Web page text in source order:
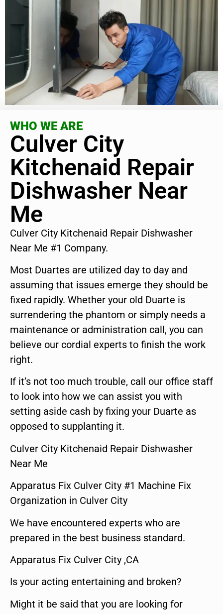
WHO WE ARE
Culver City
Kitchenaid Repair
Dishwasher Near
Me
Culver City Kitchenaid Repair Dishwasher
Near Me #1 Company.
Most Duartes are utilized day to day and
assuming that issues emerge they should be
fixed rapidly. Whether your old Duarte is
surrendering the phantom or simply needs a
maintenance or administration call, you can
believe our cordial experts to finish the work
right.
If it’s not too much trouble, call our office staff
to look into how we can assist you with
setting aside cash by fixing your Duarte as
opposed to supplanting it.
Culver City Kitchenaid Repair Dishwasher
Near Me
Apparatus Fix Culver City #1 Machine Fix
Organization in Culver City
We have encountered experts who are
prepared in the best business standard.
Apparatus Fix Culver City ,CA
Is your acting entertaining and broken?
Might it be said that you are looking for